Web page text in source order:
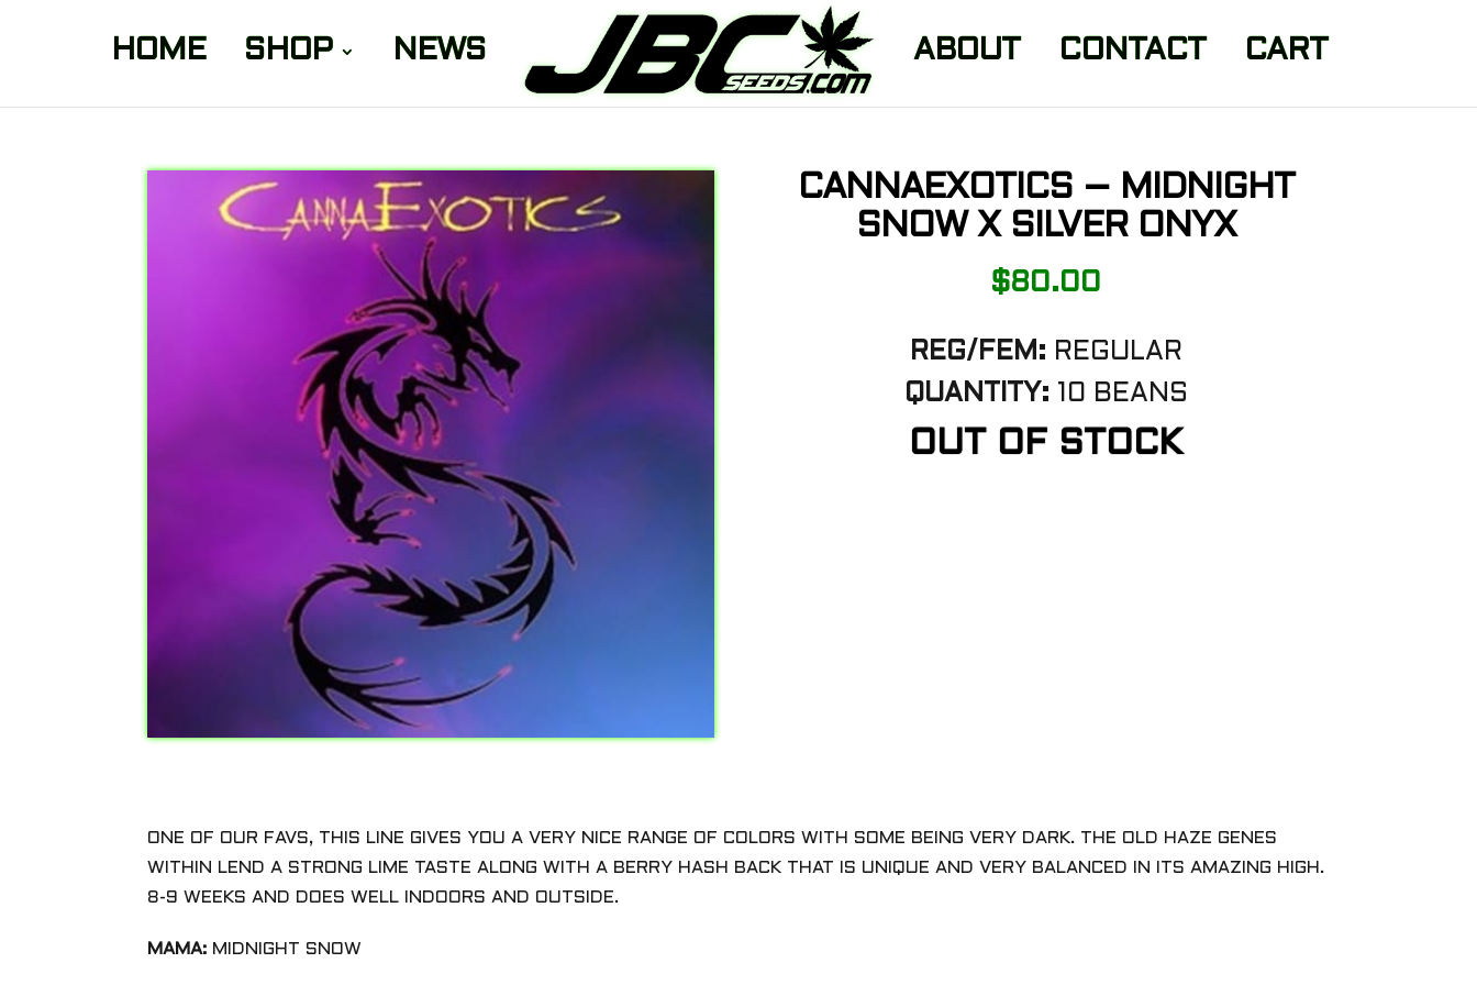
HOME SHOP NEWS ABOUT CONTACT CART
CANNAEXOTICS – MIDNIGHT
SNOW X SILVER ONYX
$80.00
REG/FEM: REGULAR
QUANTITY: 10 BEANS
OUT OF STOCK
ONE OF OUR FAVS, THIS LINE GIVES YOU A VERY NICE RANGE OF COLORS WITH SOME BEING VERY DARK. THE OLD HAZE GENES
WITHIN LEND A STRONG LIME TASTE ALONG WITH A BERRY HASH BACK THAT IS UNIQUE AND VERY BALANCED IN ITS AMAZING HIGH.
8-9 WEEKS AND DOES WELL INDOORS AND OUTSIDE.
MAMA: MIDNIGHT SNOW